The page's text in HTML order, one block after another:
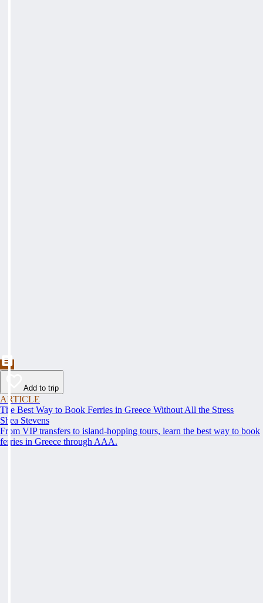
Add to trip
ARTICLE
The Best Way to Book Ferries in Greece Without All the Stress
Shea Stevens
From VIP transfers to island-hopping tours, learn the best way to book
ferries in Greece through AAA.